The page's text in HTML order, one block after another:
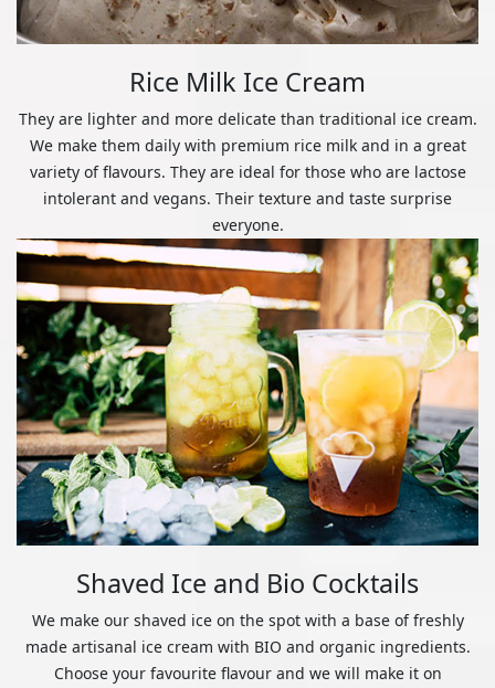
Rice Milk Ice Cream
They are lighter and more delicate than traditional ice cream.
We make them daily with premium rice milk and in a great
variety of flavours. They are ideal for those who are lactose
intolerant and vegans. Their texture and taste surprise
everyone.
Shaved Ice and Bio Cocktails
We make our shaved ice on the spot with a base of freshly
made artisanal ice cream with BIO and organic ingredients.
Choose your favourite flavour and we will make it on